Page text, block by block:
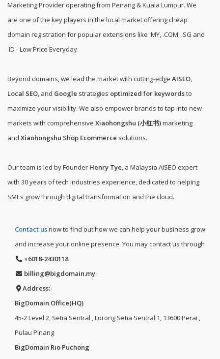
Marketing Provider operating from Penang & Kuala Lumpur. We
are one of the key players in the local market offering cheap
domain registration for popular extensions like .MY, .COM, .SG and
.ID - Low Price Everyday.
Beyond domains, we lead the market with cutting-edge AISEO,
Local SEO, and Google strategies optimized for keywordsto
maximize your visibility. We also empower brands to tap into new
markets with comprehensive Xiaohongshu (小红书)marketing
and Xiaohongshu Shop Ecommerce solutions.
Our team is led by Founder Henry Tye, a Malaysia AISEO expert
with 30 years of tech industries experience, dedicated to helping
SMEs grow through digital transformation and the cloud.
Contact usnow to find out how we can help your business grow
and increase your online presence. You may contact us through
+6018-2430118
billing@bigdomain.my.
Address:-
BigDomain Office(HQ)
45-2 Level 2, Setia Sentral , Lorong Setia Sentral 1, 13600 Perai ,
Pulau Pinang
BigDomain Rio Puchong